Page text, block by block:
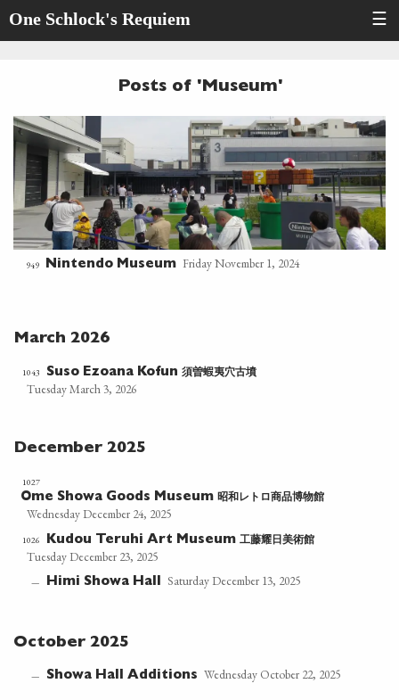
One Schlock's Requiem ☰
Posts of 'Museum'
949 Nintendo Museum Friday November 1, 2024
March 2026
1043 Suso Ezoana Kofun須曽蝦夷穴古墳
Tuesday March 3, 2026
December 2025
1027
Ome Showa Goods Museum昭和レトロ商品博物館
Wednesday December 24, 2025
1026 Kudou Teruhi Art Museum工藤耀日美術館
Tuesday December 23, 2025
— Himi Showa Hall Saturday December 13, 2025
October 2025
— Showa Hall Additions Wednesday October 22, 2025